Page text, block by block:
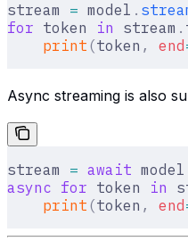
stream = model .
for token in stream .
    print
(token , end
Async streaming is also
stream = await model
async for token in
    print
(token , end